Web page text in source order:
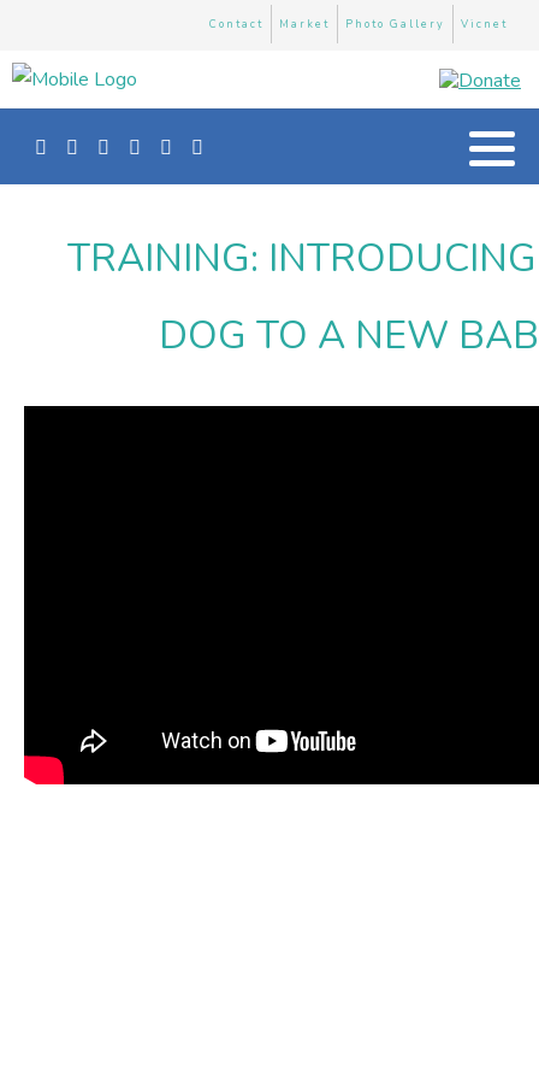
Contact Market Photo Gallery Vicnet
TRAINING:
DOG TO A NEW